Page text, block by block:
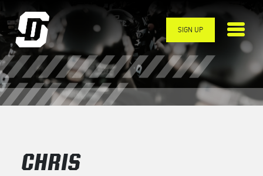
SIGN UP
CHRIS